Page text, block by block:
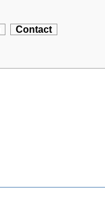
Contact